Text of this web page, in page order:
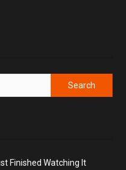
Finished Watching It